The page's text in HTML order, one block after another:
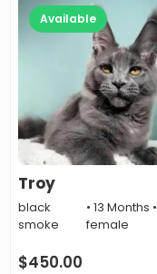
Available
Troy
black
smoke
• 13 Months •
female
$450.00